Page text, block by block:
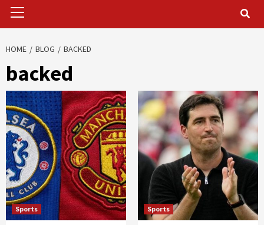
Menu
HOME BLOG BACKED
backed
Sports Sports